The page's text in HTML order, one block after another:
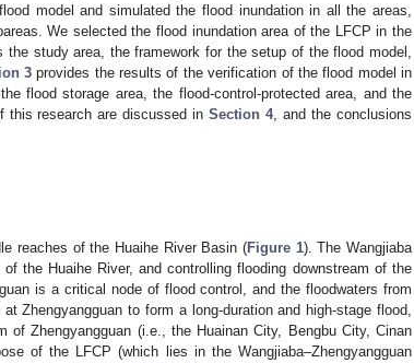
model and simulated the flood inundation in all the areas,
We selected the flood inundation area of the LFCP in the
study area, the framework for the setup of the flood model,
3provides the results of the verification of the flood model in
flood storage area, the flood-control-protected area, and the
this research are discussed inSection 4, and the conclusions
reaches of the Huaihe River Basin (Figure 1). The Wangjiaba
the Huaihe River, and controlling flooding downstream of the
is a critical node of flood control, and the floodwaters from
Zhengyangguan to form a long-duration and high-stage flood,
Zhengyangguan (i.e., the Huainan City, Bengbu City, Cinan
of the LFCP (which lies in the Wangjiaba–Zhengyangguan